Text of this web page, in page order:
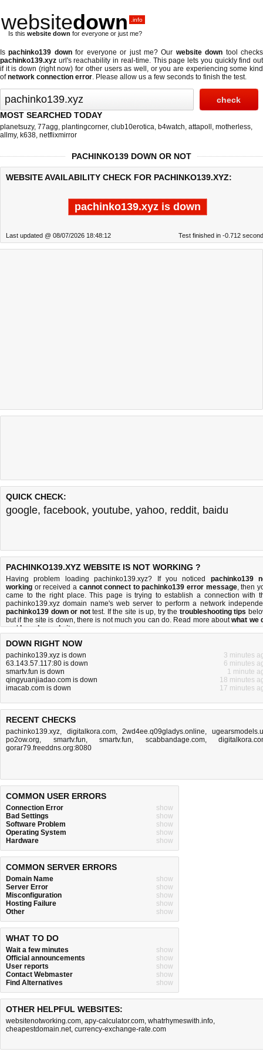
websitedown .info
Is this website down for everyone or just me?
Ispachinko139 downfor everyone or just me? Our website down tool checks
pachinko139.xyz url's reachability in real-time. This page lets you quickly find out
if it is down (right now) for other users as well, or you are experiencing some kind
ofnetwork connection error. Please allow us a few seconds to finish the test.
MOST SEARCHED TODAY
planetsuzy, 77agg, plantingcorner, club10erotica, b4watch, attapoll , motherless,
allmy, k638, netflixmirror
PACHINKO139 DOWN OR NOT
WEBSITE AVAILABILITY CHECK FOR PACHINKO139.XYZ:
pachinko139.xyz is down
Last updated @ 08/07/2026 18:48:12 Test finished in -0.712
QUICK CHECK:
google, facebook, youtube, yahoo, reddit, baidu
PACHINKO139.XYZ WEBSITE IS NOT WORKING ?
Having problem loading pachinko139.xyz? If you noticed pachinko139
working or received a cannot connect to pachinko139 error message, then
came to the right place. This page is trying to establish a connection with
pachinko139.xyz domain name's web server to perform a network
pachinko139 down or nottest. If the site is up, try the troubleshooting tips
but if the site is down, there is not much you can do. Read more aboutwhat we
andhow do we do it.
DOWN RIGHT NOW
pachinko139.xyz is down
3 minutes
63.143.57.117:80 is down
6 minutes
smartv.fun is down
1 minute
qingyuanjiadao.com is down
18 minutes
imacab.com is down
17 minutes
RECENT CHECKS
pachinko139.xyz, digitalkora.com,2wd4ee.q09gladys.online,
po2ow.org, smartv.fun, smartv.fun, scabbandage.com,
gorar79.freeddns.org:8080
COMMON USER ERRORS
Connection Error
show
Bad Settings
show
Software Problem
show
Operating System
show
Hardware
show
COMMON SERVER ERRORS
Domain Name
show
Server Error
show
Misconfiguration
show
Hosting Failure
show
Other
show
WHAT TO DO
Wait a few minutes
show
Official announcements
show
User reports
show
Contact Webmaster
show
Find Alternatives
show
OTHER HELPFUL WEBSITES:
websitenotworking.com, apy-calculator.com, whatrhymeswith.info,
cheapestdomain.net, currency-exchange-rate.com